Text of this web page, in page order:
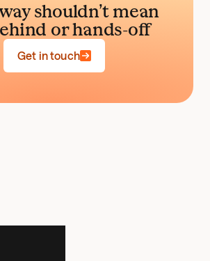
shouldn’t mean
or hands-off
Get in touch